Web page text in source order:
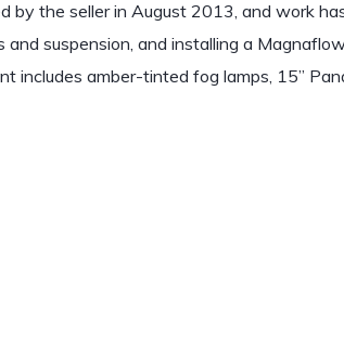
by the seller in August 2013, and work
and suspension, and installing a
includes amber-tinted fog lamps, 15”